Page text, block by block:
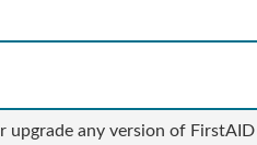
upgrade any version of